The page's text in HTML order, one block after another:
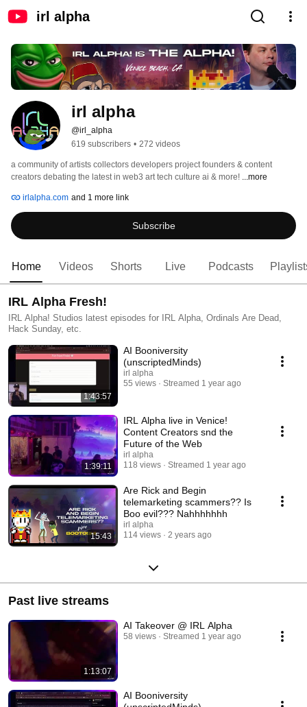
irl alpha
irl alpha
@irl_alpha
619 subscribers • 272 videos
a community of artists collectors developers project founders & content
creators debating the latest in web3 art tech culture ai & more! ...more
irlalpha.com and 1 more link
Subscribe
Home Videos Shorts Live Podcasts
IRL Alpha Fresh!
IRL Alpha! Studios latest episodes for IRL Alpha, Ordinals Are Dead,
Hack Sunday, etc.
1:43:57
AI Booniversity
(unscriptedMinds)
irl alpha
55 views
Streamed 1 year ago
1:39:11
IRL Alpha live in Venice!
Content Creators snd the
Future of the Web
irl alpha
118 views
Streamed 1 year ago
15:43
Are Rick and Begin
telemarketing scammers?? Is
Boo evil??? Nahhhhhhh
irl alpha
114 views
2 years ago
Past live streams
1:13:07
AI Takeover @ IRL Alpha
58 views Streamed 1 year ago
AI Booniversity